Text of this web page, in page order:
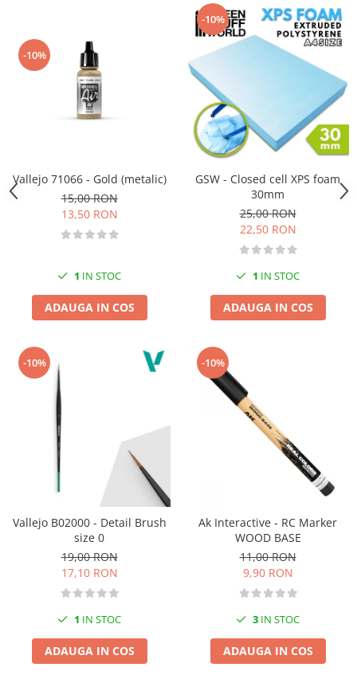
-10%
Vallejo 71066 - Gold (metalic)
15,00 RON
13,50 RON
1 IN STOC
ADAUGA IN COS
-10%
GSW - Closed cell XPS foam
30mm
25,00 RON
22,50 RON
1 IN STOC
ADAUGA IN COS
-10%
Vallejo B02000 - Detail Brush
size 0
19,00 RON
17,10 RON
1 IN STOC
ADAUGA IN COS
-10%
Ak Interactive - RC Marker
WOOD BASE
11,00 RON
9,90 RON
3 IN STOC
ADAUGA IN COS